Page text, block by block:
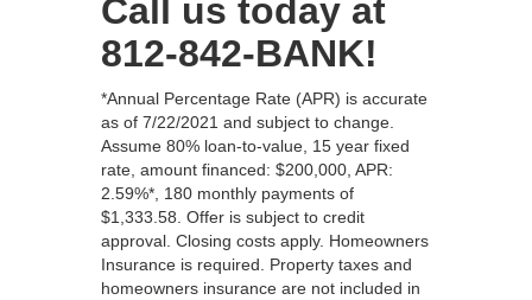
Call us today at
812-842-BANK!
*Annual Percentage Rate (APR) is accurate
as of 7/22/2021 and subject to change.
Assume 80% loan-to-value, 15 year fixed
rate, amount financed: $200,000, APR:
2.59%*, 180 monthly payments of
$1,333.58. Offer is subject to credit
approval. Closing costs apply. Homeowners
Insurance is required. Property taxes and
homeowners insurance are not included in